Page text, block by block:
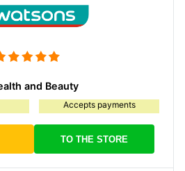
and Beauty
Accepts payments
TO THE STORE